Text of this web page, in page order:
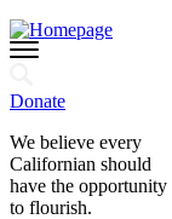
Donate
We believe every
Californian should
have the opportunity
to flourish.